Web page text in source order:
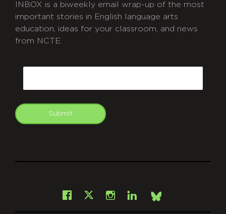
INBOX is a biweekly email wrap-up of the most
important stories in English language arts
education, ideas for your classroom, and news
from NCTE.
Submit
Facebook
X Instagram
LinkedInBsky